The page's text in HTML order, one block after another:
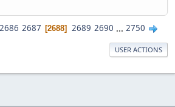
2686 2687 2688 2689 2690 ... 2750
USER ACTIONS